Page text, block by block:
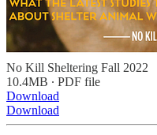
No Kill Sheltering Fall 2022
10.4MB ∙ PDF file
Download
Download